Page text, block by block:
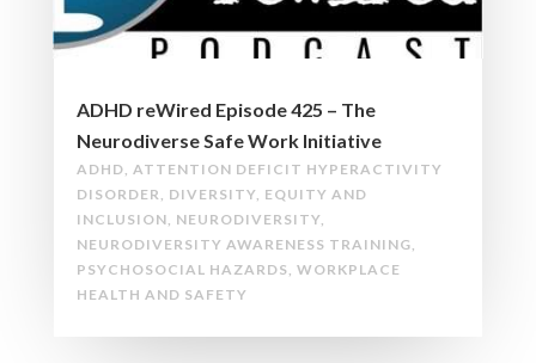
ADHD reWired Episode 425 – The
Neurodiverse Safe Work Initiative
ADHD, ATTENTION DEFICIT HYPERACTIVITY
DISORDER , DIVERSITY, EQUITY AND
INCLUSION, NEURODIVERSITY,
NEURODIVERSITY AWARENESS TRAINING,
PSYCHOSOCIAL HAZARDS, WORKPLACE
HEALTH AND SAFETY